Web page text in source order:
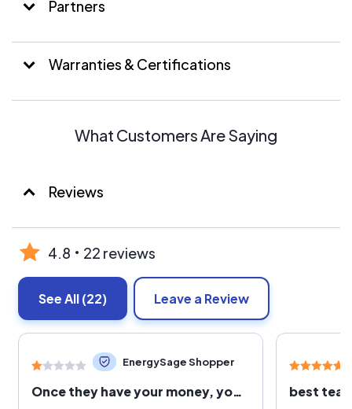
Partners
Warranties & Certifications
What Customers Are Saying
Reviews
4.8 22 reviews
See All(22) Leave a Review
EnergySage Shopper
Once they have your money, you are forgotten
best